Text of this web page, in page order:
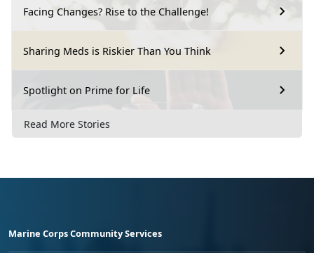
Facing Changes? Rise to the Challenge!
Sharing Meds is Riskier Than You Think
Spotlight on Prime for Life
Read More Stories
Marine Corps Community Services